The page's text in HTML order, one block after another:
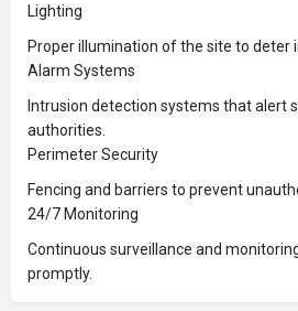
Lighting
Proper illumination of the site to deter
Alarm Systems
Intrusion detection systems that alert
authorities.
Perimeter Security
Fencing and barriers to prevent
24/7 Monitoring
Continuous surveillance and
promptly.